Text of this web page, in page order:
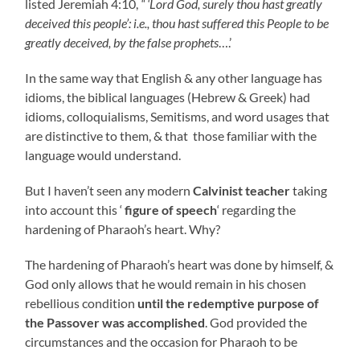
listed Jeremiah 4:10, “ ‘Lord God, surely thou hast greatly
deceived this people’: i.e., thou hast suffered this People to be
greatly deceived, by the false prophets….’
In the same way that English & any other language has
idioms, the biblical languages (Hebrew & Greek) had
idioms, colloquialisms, Semitisms, and word usages that
are distinctive to them, & that those familiar with the
language would understand.
But I haven’t seen any modernCalvinist teachertaking
into account this ‘figure of speech‘ regarding the
hardening of Pharaoh’s heart. Why?
The hardening of Pharaoh’s heart was done by himself, &
God only allows that he would remain in his chosen
rebellious condition until the redemptive purpose of
the Passover was accomplished.God provided the
circumstances and the occasion for Pharaoh to be